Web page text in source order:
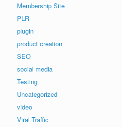
Membership Site
PLR
plugin
product creation
SEO
social media
Testing
Uncategorized
video
Viral Traffic